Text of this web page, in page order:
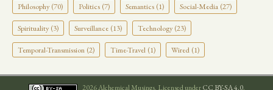
Philosophy (70) Politics (7) Semantics (1) Social-Media (27)
Spirituality (3) Surveillance (13) Technology (23)
Temporal-Transmission (2) Time-Travel (1) Wired (1)
2026 Alchemical Musings. Licensed underCC BY-SA 4.0.